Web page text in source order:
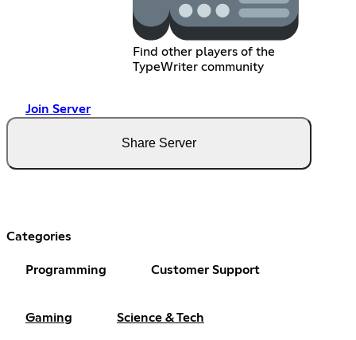
Find other players of the
TypeWriter community
Join Server
Share Server
Categories
Programming Customer Support
Gaming Science & Tech